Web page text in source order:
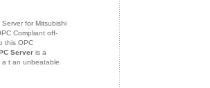
for Mitsubishi
Compliant off-
this OPC
Serveris a
a t an unbeatable